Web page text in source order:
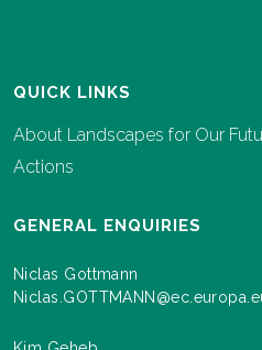
QUICK LINKS
About Landscapes for Our
Actions
GENERAL ENQUIRIES
Niclas Gottmann